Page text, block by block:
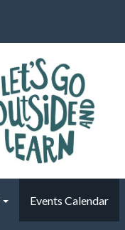
Events Calendar